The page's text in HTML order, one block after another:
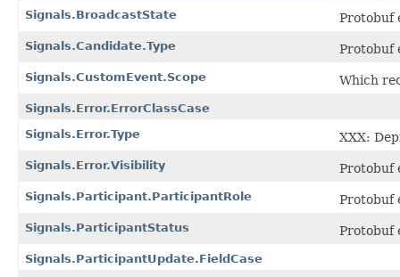
Signals.BroadcastState
Protobuf
Signals.Candidate.Type Protobuf
Signals.CustomEvent.Scope Which
Signals.Error.ErrorClassCase
Signals.Error.Type
XXX:
Signals.Error.Visibility Protobuf
Signals.Participant.ParticipantRole Protobuf
Signals.ParticipantStatus Protobuf
Signals.ParticipantUpdate.FieldCase